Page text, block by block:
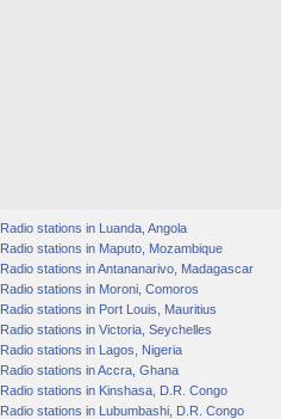
Radio stations in Luanda, Angola
Radio stations in Maputo, Mozambique
Radio stations in Antananarivo, Madagascar
Radio stations in Moroni, Comoros
Radio stations in Port Louis, Mauritius
Radio stations in Victoria, Seychelles
Radio stations in Lagos, Nigeria
Radio stations in Accra, Ghana
Radio stations in Kinshasa, D.R. Congo
Radio stations in Lubumbashi, D.R. Congo